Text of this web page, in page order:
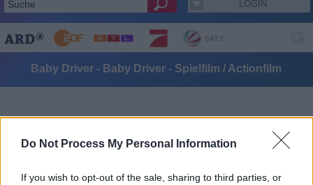
Do Not Process My Personal Information
If you wish to opt-out of the sale, sharing to third parties, or
LOGIN
Baby Driver - Baby Driver - Spielfilm / Actionfilm